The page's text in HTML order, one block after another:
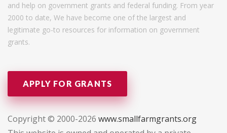
and help on government grants and federal funding. From year
2000 to date, We have become one of the largest and
legitimate go-to resources for information on government
grants.
APPLY FOR GRANTS
Copyright © 2000-2026 www.smallfarmgrants.org